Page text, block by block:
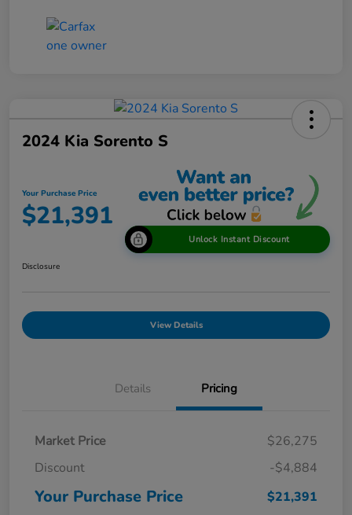
2024 Kia Sorento S
Your Purchase Price
$21,391
Unlock Instant Discount
Disclosure
View Details
Details Pricing
Market Price
$26,275
Discount
-$4,884
Your Purchase Price $21,391